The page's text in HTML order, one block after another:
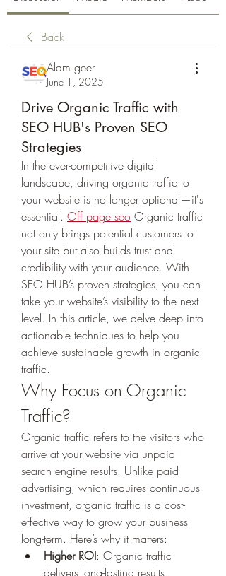
Back
Alam geer
June 1, 2025
Drive Organic Traffic with
SEO HUB's Proven SEO
Strategies
In the ever-competitive digital
landscape, driving organic traffic to
your website is no longer optional—it's
essential. Off page seo Organic traffic
not only brings potential customers to
your site but also builds trust and
credibility with your audience. With
SEO HUB’s proven strategies, you can
take your website’s visibility to the next
level. In this article, we delve deep into
actionable techniques to help you
achieve sustainable growth in organic
traffic.
Why Focus on Organic
Traffic?
Organic traffic refers to the visitors who
arrive at your website via unpaid
search engine results. Unlike paid
advertising, which requires continuous
investment, organic traffic is a cost-
effective way to grow your business
long-term. Here’s why it matters:
Higher ROI: Organic traffic
delivers long-lasting results